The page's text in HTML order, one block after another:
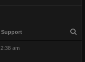
Support
am